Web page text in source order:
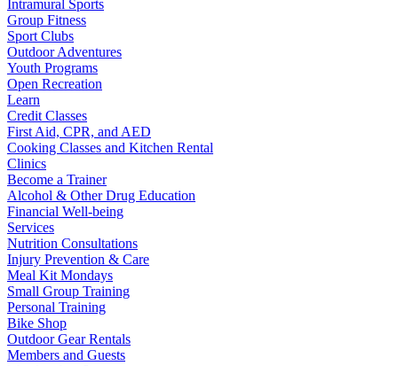
Intramural Sports
Group Fitness
Sport Clubs
Outdoor Adventures
Youth Programs
Open Recreation
Learn
Credit Classes
First Aid, CPR, and AED
Cooking Classes and Kitchen Rental
Clinics
Become a Trainer
Alcohol & Other Drug Education
Financial Well-being
Services
Nutrition Consultations
Injury Prevention & Care
Meal Kit Mondays
Small Group Training
Personal Training
Bike Shop
Outdoor Gear Rentals
Members and Guests